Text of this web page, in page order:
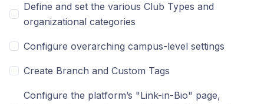
Define and set the various Club Types and
organizational categories
Configure overarching campus-level settings
Create Branch and Custom Tags
Configure the platform’s "Link-in-Bio" page,